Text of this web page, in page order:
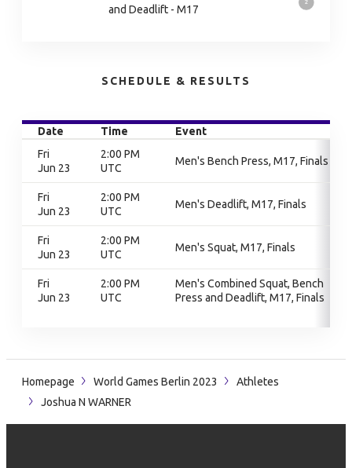
and Deadlift - M17
SCHEDULE & RESULTS
Date Time
Event
Fri
Jun 23
2:00 PM
UTC
Men's Bench Press, M17, Finals
Fri
Jun 23
2:00 PM
UTC
Men's Deadlift, M17, Finals
Fri
Jun 23
2:00 PM
UTC
Men's Squat, M17, Finals
Fri
Jun 23
2:00 PM
UTC
Men's Combined Squat, Bench
Press and Deadlift, M17, Finals
Homepage World Games Berlin 2023
Athletes
Joshua N WARNER